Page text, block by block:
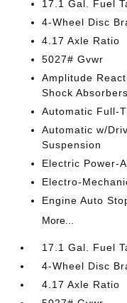
17.1 Gal. Fuel
4-Wheel Disc
4.17 Axle Ratio
5027# Gvwr
Amplitude
Shock Absorbers
Automatic Full-
Automatic w/
Suspension
Electric Power-
Electro-
Engine Auto
More...
17.1 Gal. Fuel
4-Wheel Disc
4.17 Axle Ratio